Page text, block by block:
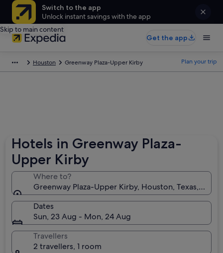
Switch to the app
Unlock instant savings with the app
Skip to main content
Get the app
Houston Greenway Plaza-Upper Kirby Plan your trip
Hotels in Greenway Plaza-
Upper Kirby
Where to?
Greenway Plaza-Upper Kirby, Houston, Texas,
Dates
Sun, 23 Aug - Mon, 24 Aug
Travellers
2 travellers, 1 room